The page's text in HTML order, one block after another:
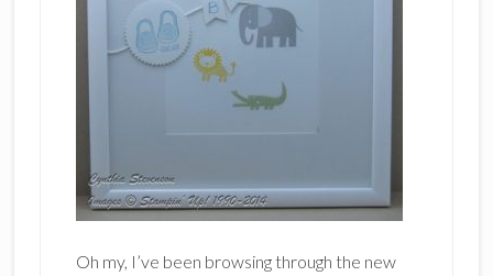
Oh my, I’ve been browsing through the new